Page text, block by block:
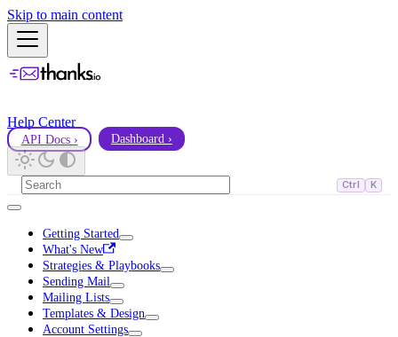
Skip to main content
Help Center
API Docs › Dashboard ›
Ctrl K
Getting Started
What's New
Strategies & Playbooks
Sending Mail
Mailing Lists
Templates & Design
Account Settings